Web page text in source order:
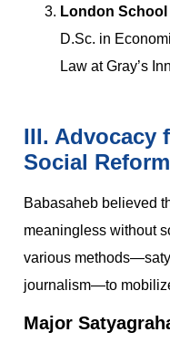
London
D.Sc. in
Law at Gray’s
III. Advocacy
Social Reform
Babasaheb believed
meaningless without
various
journalism—to
Major